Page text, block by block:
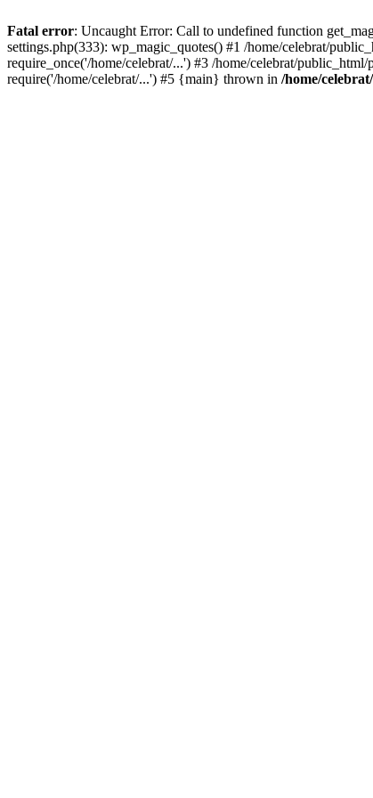
Fatal error: Uncaught Error: Call to undefined function
settings.php(333): wp_magic_quotes() #1 /home/celebrat/
require_once('/home/celebrat/...') #3 /home/celebrat/
require('/home/celebrat/...') #5 {main} thrown in /home/